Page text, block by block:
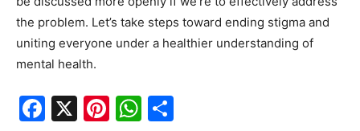
the problem. Let’s take steps toward ending stigma and
uniting everyone under a healthier understanding of
mental health.
F
X
Pi W